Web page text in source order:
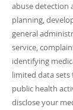
abuse detection
planning,
general
service,
identifying
limited data
public health
disclose your